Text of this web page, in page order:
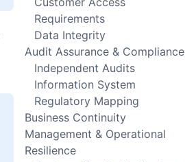
Requirements
Data Integrity
Audit Assurance & Compliance
Independent Audits
Information System
Regulatory Mapping
Business Continuity
Management & Operational
Resilience